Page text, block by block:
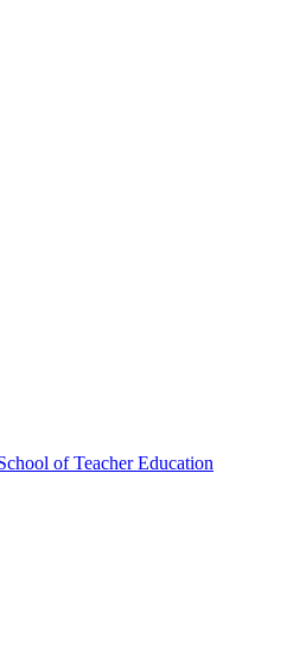
of Teacher Education